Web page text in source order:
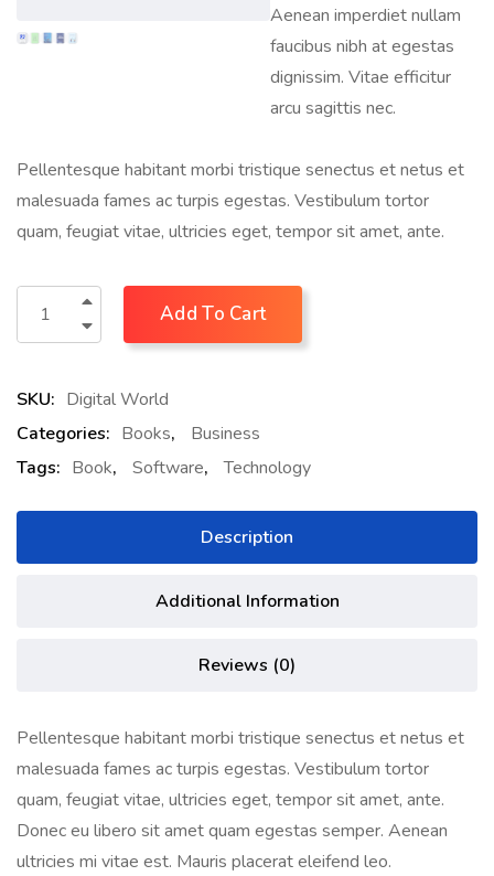
Aenean imperdiet nullam
faucibus nibh at egestas
dignissim. Vitae efficitur
arcu sagittis nec.
Pellentesque habitant morbi tristique senectus et netus et
malesuada fames ac turpis egestas. Vestibulum tortor
quam, feugiat vitae, ultricies eget, tempor sit amet, ante.
Add To Cart
SKU: Digital World
Categories: Books,
Business
Tags: Book, Software, Technology
Description
Additional Information
Reviews (0)
Pellentesque habitant morbi tristique senectus et netus et
malesuada fames ac turpis egestas. Vestibulum tortor
quam, feugiat vitae, ultricies eget, tempor sit amet, ante.
Donec eu libero sit amet quam egestas semper. Aenean
ultricies mi vitae est. Mauris placerat eleifend leo.